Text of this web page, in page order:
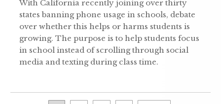
With California recently joining over thirty
states banning phone usage in schools, debate
over whether this helps or harms students is
growing. The purpose is to help students focus
in school instead of scrolling through social
media and texting during class time.